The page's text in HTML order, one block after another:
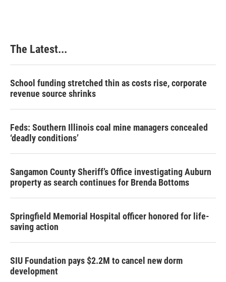
The Latest...
School funding stretched thin as costs rise, corporate
revenue source shrinks
Feds: Southern Illinois coal mine managers concealed
‘deadly conditions’
Sangamon County Sheriff’s Office investigating Auburn
property as search continues for Brenda Bottoms
Springfield Memorial Hospital officer honored for life-
saving action
SIU Foundation pays $2.2M to cancel new dorm
development